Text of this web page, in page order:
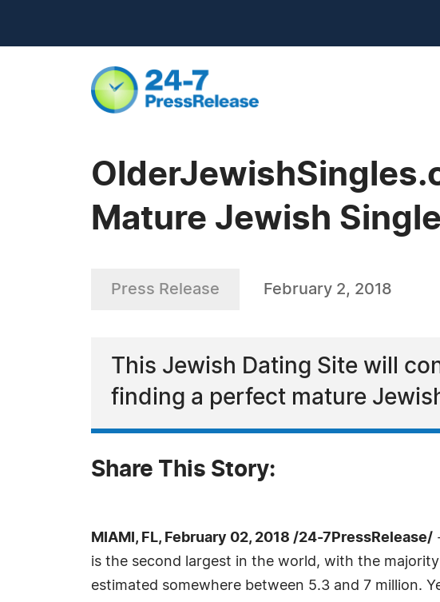
Mature Jewish
Press Release February 2, 2018
This Jewish Dating Site will
finding a perfect mature
Share This Story:
MIAMI, FL, February 02, 2018 /24-7PressRelease/
is the second largest in the world, with the
estimated somewhere between 5.3 and 7 million.